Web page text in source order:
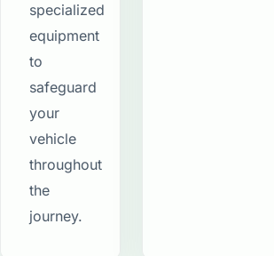
specialized
equipment
to
safeguard
your
vehicle
throughout
the
journey.